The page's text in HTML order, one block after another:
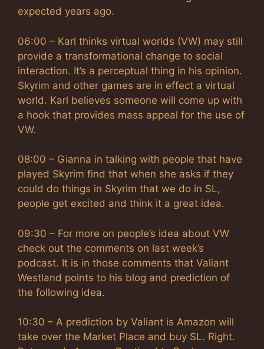
expected years ago.
06:00 – Karl thinks virtual worlds (VW) may still
provide a transformational change to social
interaction. It’s a perceptual thing in his opinion.
Skyrim and other games are in effect a virtual
world. Karl believes someone will come up with
a hook that provides mass appeal for the use of
VW.
08:00 – Gianna in talking with people that have
played Skyrim find that when she asks if they
could do things in Skyrim that we do in SL,
people get excited and think it a great idea.
09:30 – For more on people’s idea about VW
check out the comments on last week’s
podcast. It is in those comments that Valiant
Westland points to his blog and prediction of
the following idea.
10:30 – A prediction by Valiant is Amazon will
take over the Market Place and buy SL. Right.